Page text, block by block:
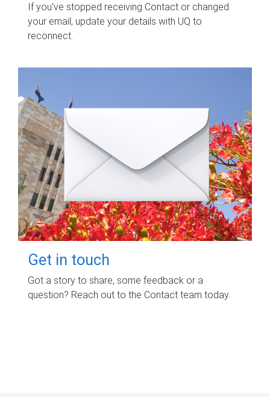
If you've stopped receiving Contact or changed
your email, update your details with UQ to
reconnect.
Get in touch
Got a story to share, some feedback or a
question? Reach out to the Contact team today.